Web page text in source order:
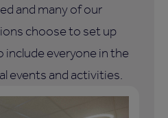
and many of our
choose to set up
everyone in the
events and activities.